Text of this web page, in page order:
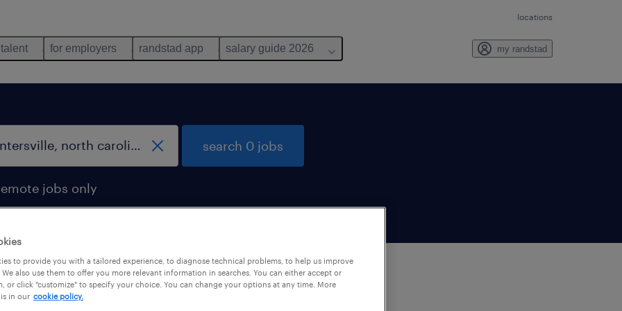
locations
for employers randstad app salary guide 2026 my randstad
jobs only
search 0 jobs
to provide you with a tailored experience, to diagnose technical problems, to help us improve
also use them to offer you more relevant information in searches. You can either accept or
or click "customize" to specify your choice. You can change your options at any time. More
in our cookie policy.